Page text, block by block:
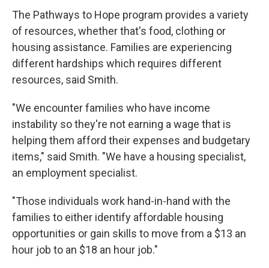
The Pathways to Hope program provides a variety
of resources, whether that's food, clothing or
housing assistance. Families are experiencing
different hardships which requires different
resources, said Smith.
"We encounter families who have income
instability so they're not earning a wage that is
helping them afford their expenses and budgetary
items," said Smith. "We have a housing specialist,
an employment specialist.
"Those individuals work hand-in-hand with the
families to either identify affordable housing
opportunities or gain skills to move from a $13 an
hour job to an $18 an hour job."